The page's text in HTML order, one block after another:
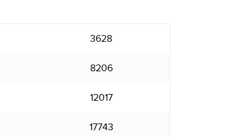
3628
8206
12017
17743